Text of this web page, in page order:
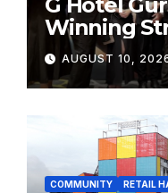
Winning
Business &
Tourism
2026
AUGUST 10,
COMMUNITY RETAIL